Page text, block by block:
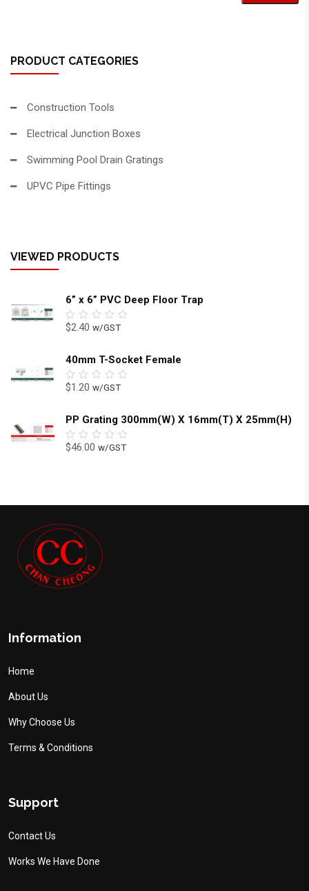
PRODUCT CATEGORIES
Construction Tools
Electrical Junction Boxes
Swimming Pool Drain Gratings
UPVC Pipe Fittings
VIEWED PRODUCTS
6” x 6” PVC Deep Floor Trap
0
5
$2.40 w/GST
40mm T-Socket Female
0
5
$1.20 w/GST
PP Grating 300mm(W) X 16mm(T) X 25mm(H)
0
$46.00 w/GST
Information
Home
About Us
Why Choose Us
Terms & Conditions
Support
Contact Us
Works We Have Done